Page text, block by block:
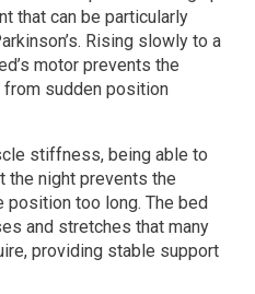
that can be particularly
Rising slowly to a
motor prevents the
sudden position
stiffness, being able to
the night prevents the
too long. The bed
and stretches that many
providing stable support